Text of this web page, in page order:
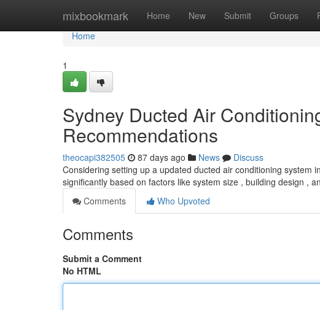
mixbookmark Home New Submit Groups
Home
Home
1
Sydney Ducted Air
Recommendations
theocapi382505 87 days ago News
Discuss
Considering setting up a updated ducted air conditioning system
significantly based on factors like system size , building design ,
Comments
Who Upvoted
Comments
Submit a Comment
No HTML